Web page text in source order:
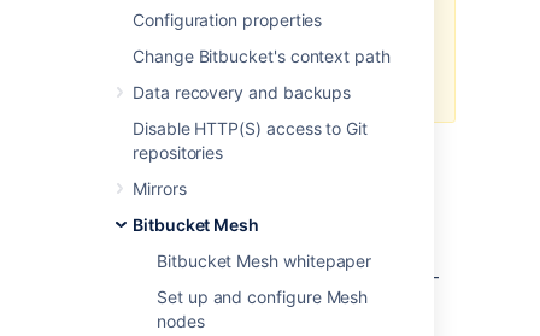
Configuration properties
Change Bitbucket's context path
Data recovery and backups
Disable HTTP(S) access to Git
repositories
Mirrors
Bitbucket Mesh
Bitbucket Mesh whitepaper
Set up and configure Mesh
nodes
staging environment first. If you
have any questions about the
migration process, reach out to
support.
Make sure that you have:
Connected at least 3 Mesh nodes to
your Bitbucket Data Center instance
–
Bitbucket Mesh is a replicated system
built to provide resiliency. It is required